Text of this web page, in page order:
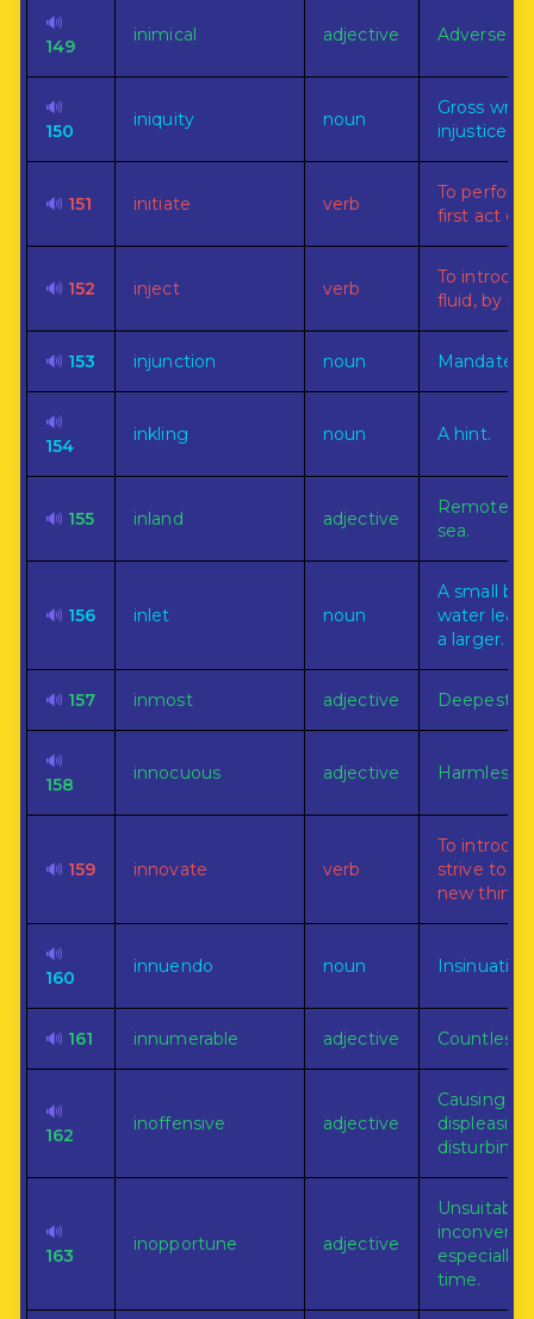
🔊
149
inimical adjective Adverse.
🔊
150
iniquity noun
Gross
injustice.
🔊 151 initiate verb
To
first act or
🔊 152 inject verb
To
fluid, by
🔊 153 injunction noun Mandate.
🔊
154
inkling noun A hint.
🔊 155 inland adjective
Remote
sea.
🔊 156 inlet noun
A small
water
a larger.
🔊 157 inmost adjective Deepest
🔊
158
innocuous adjective Harmless.
🔊 159 innovate verb
To
strive to
new
🔊
160
innuendo noun Insinuation.
🔊 161 innumerable adjective Countless.
🔊
162
inoffensive adjective
Causing
disturbing.
🔊
163
inopportune adjective
Unsuitable
especially
time.